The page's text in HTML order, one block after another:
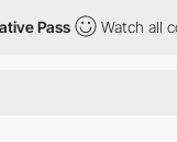
Watch all courses for